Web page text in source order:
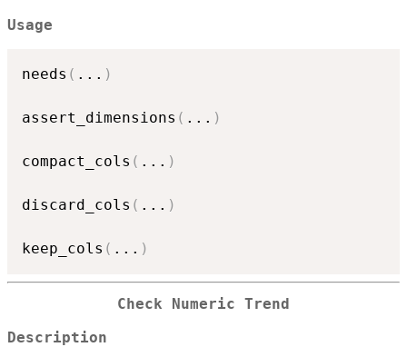
Usage
needs ( ... )
assert_dimensions ( ... )
compact_cols ( ... )
discard_cols ( ... )
keep_cols ( ... )
Check Numeric Trend
Description